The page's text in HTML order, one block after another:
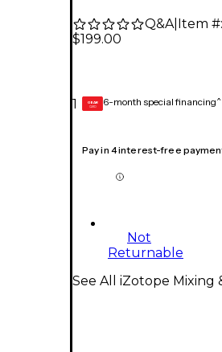
Q&A| Item #:
$199.00
1 GEAR
CARD 6-month special financing^
Pay in 4 interest-free
Not
Returnable
See All iZotope Mixing